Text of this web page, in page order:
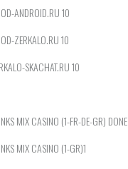
ANDROID.RU 10
ZERKALO.RU 10
SKACHAT.RU 10
MIX CASINO (1-FR-DE-GR) DONE
MIX CASINO (1-GR)1